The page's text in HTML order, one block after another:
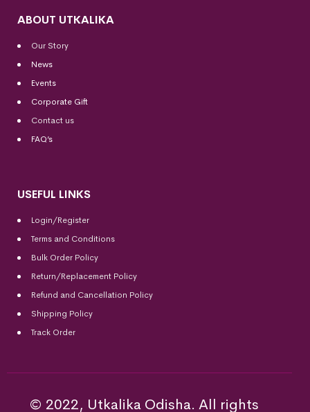
ABOUT UTKALIKA
Our Story
News
Events
Corporate Gift
Contact us
FAQ’s
USEFUL LINKS
Login/Register
Terms and Conditions
Bulk Order Policy
Return/Replacement Policy
Refund and Cancellation Policy
Shipping Policy
Track Order
© 2022, Utkalika Odisha. All rights